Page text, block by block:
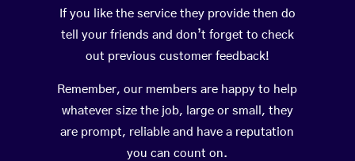
If you like the service they provide then do
tell your friends and don’t forget to check
out previous customer feedback!
Remember, our members are happy to help
whatever size the job, large or small, they
are prompt, reliable and have a reputation
you can count on.